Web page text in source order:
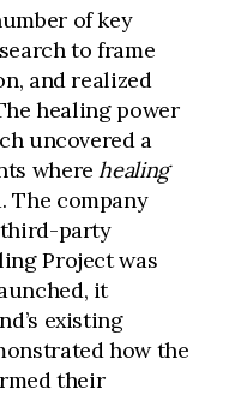
of key
to frame
and realized
healing power
uncovered a
wherehealing
The company
party
Project was
it
existing
how the
their